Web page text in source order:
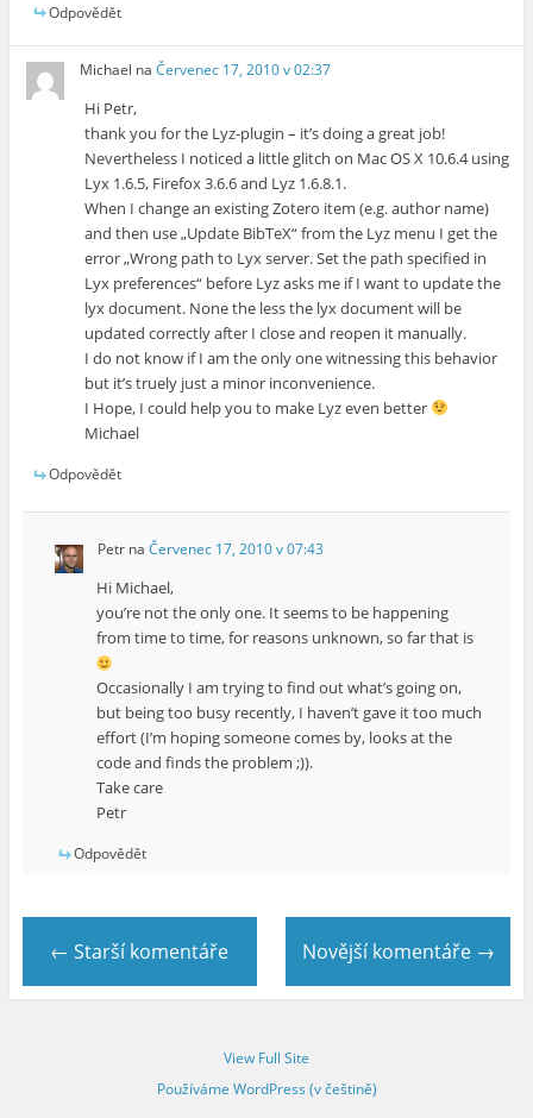
Odpovědět
Michael naČervenec 17, 2010 v 02:37
Hi Petr,
thank you for the Lyz-plugin – it’s doing a great job!
Nevertheless I noticed a little glitch on Mac OS X 10.6.4 using
Lyx 1.6.5, Firefox 3.6.6 and Lyz 1.6.8.1.
When I change an existing Zotero item (e.g. author name)
and then use „Update BibTeX“ from the Lyz menu I get the
error „Wrong path to Lyx server. Set the path specified in
Lyx preferences“ before Lyz asks me if I want to update the
lyx document. None the less the lyx document will be
updated correctly after I close and reopen it manually.
I do not know if I am the only one witnessing this behavior
but it’s truely just a minor inconvenience.
I Hope, I could help you to make Lyz even better
Michael
Odpovědět
Petrna Červenec 17, 2010 v 07:43
Hi Michael,
you’re not the only one. It seems to be happening
from time to time, for reasons unknown, so far that is
Occasionally I am trying to find out what’s going on,
but being too busy recently, I haven’t gave it too much
effort (I’m hoping someone comes by, looks at the
code and finds the problem ;)).
Take care
Petr
Odpovědět
← Starší komentáře Novější komentáře →
View Full Site
Používáme WordPress (v češtině)